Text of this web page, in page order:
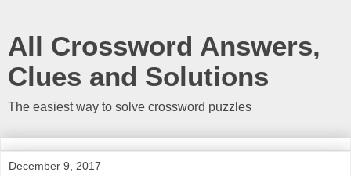
All Crossword Answers,
Clues and Solutions
The easiest way to solve crossword puzzles
December 9, 2017